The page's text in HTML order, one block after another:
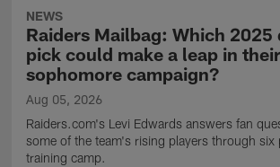
NEWS
Raiders Mailbag: Which 2025
pick could make a leap in their
sophomore campaign?
Aug 05, 2026
Raiders.com's Levi Edwards answers fan
some of the team's rising players through six
training camp.